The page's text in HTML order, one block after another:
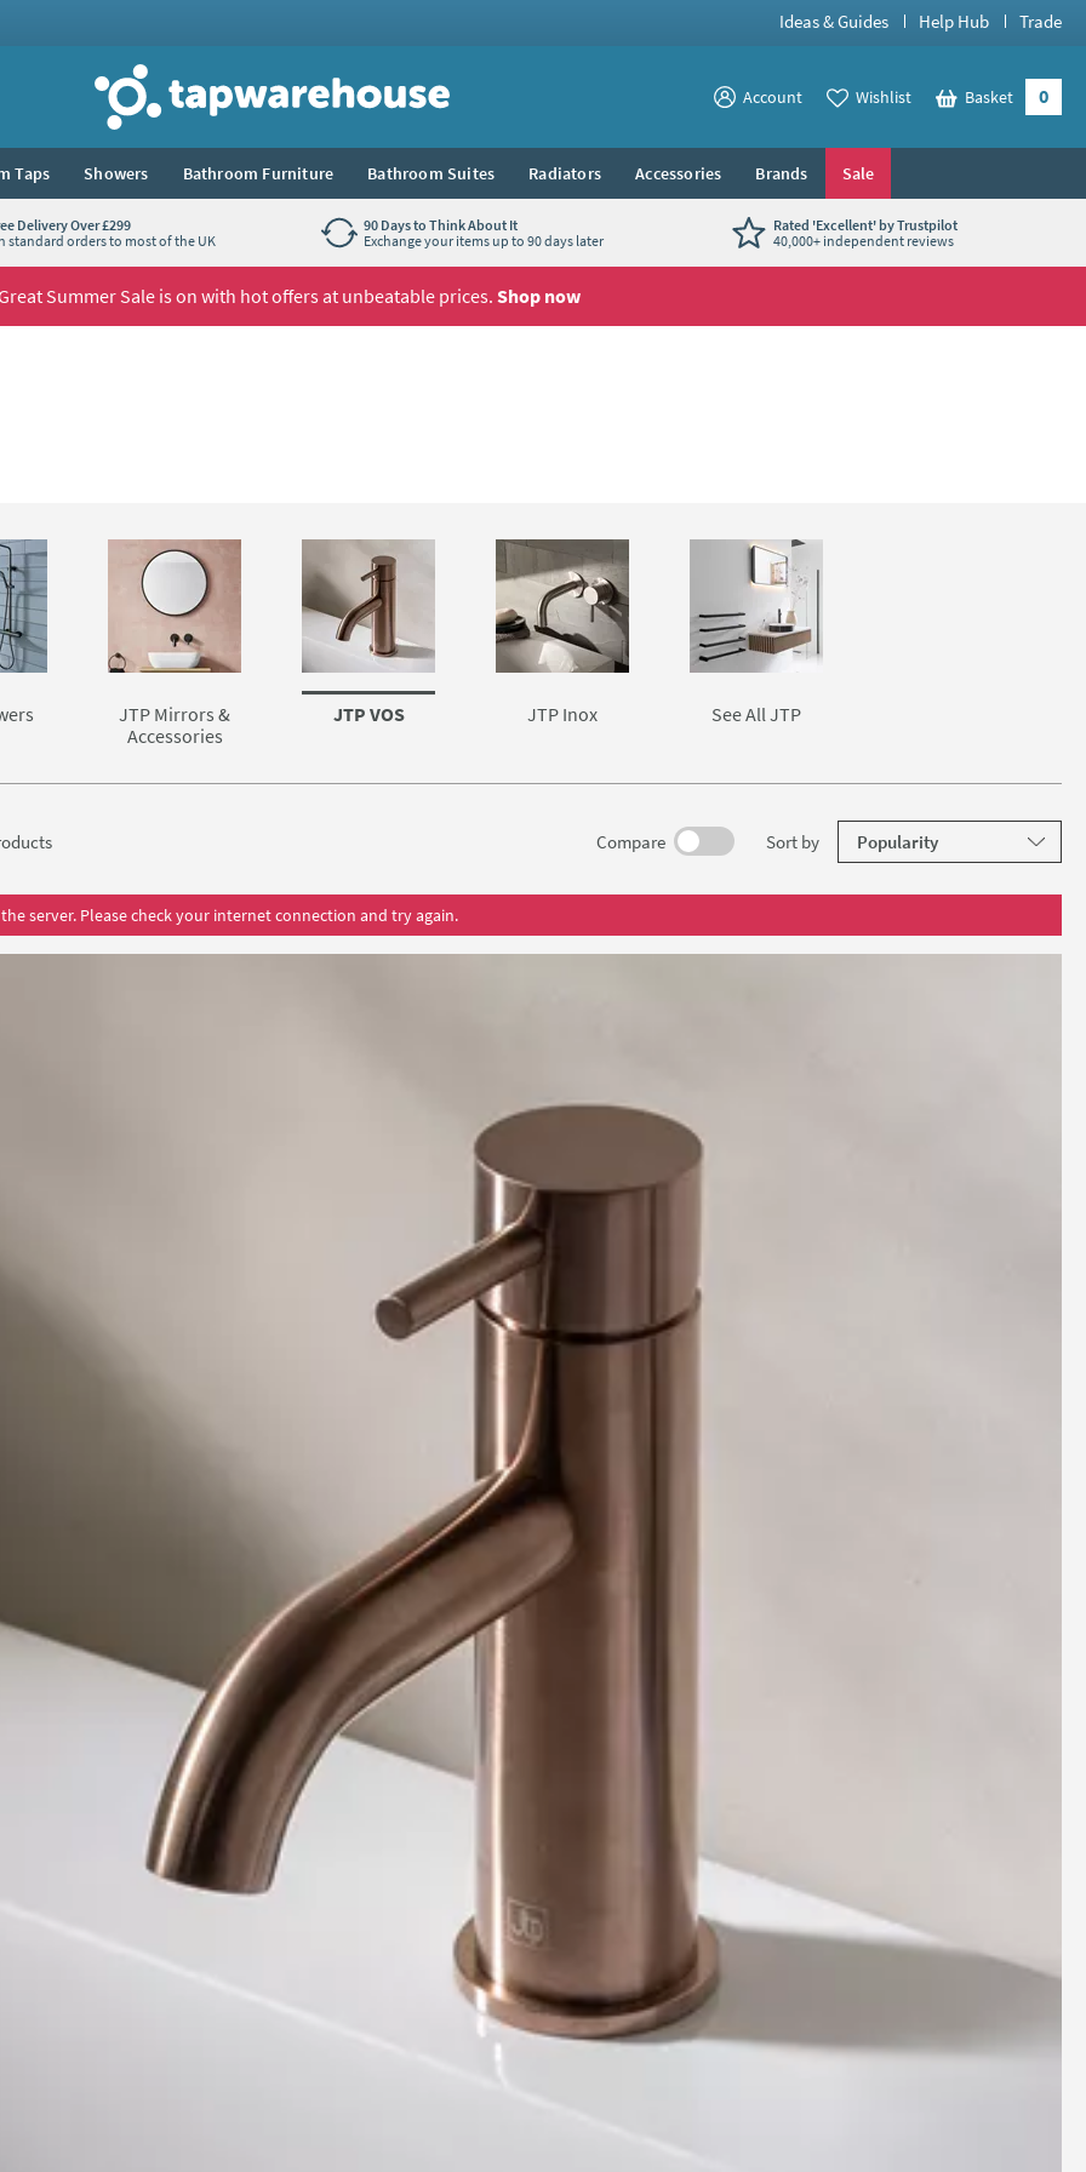
Ideas & Guides Help Hub Trade
Tap Warehouse
View your
Account View your
Wishlist Basket 0
Taps Showers Bathroom Furniture Bathroom Suites Radiators Accessories Brands Sale
Delivery Over £299
standard orders to most of the UK
90 Days to Think About It
Exchange your items up to 90 days later
Rated 'Excellent' by Trustpilot
40,000+ independent reviews
Summer Sale is on with hot offers at unbeatable prices. Shop now
JTP Mirrors &
Accessories
JTP VOS JTP Inox See All JTP
Compare Sortresults
by
server. Please check your internet connection and try again.